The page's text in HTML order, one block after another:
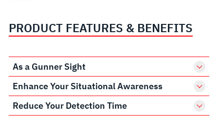
PRODUCT FEATURES & BENEFITS
As a Gunner Sight
Enhance Your Situational Awareness
Reduce Your Detection Time